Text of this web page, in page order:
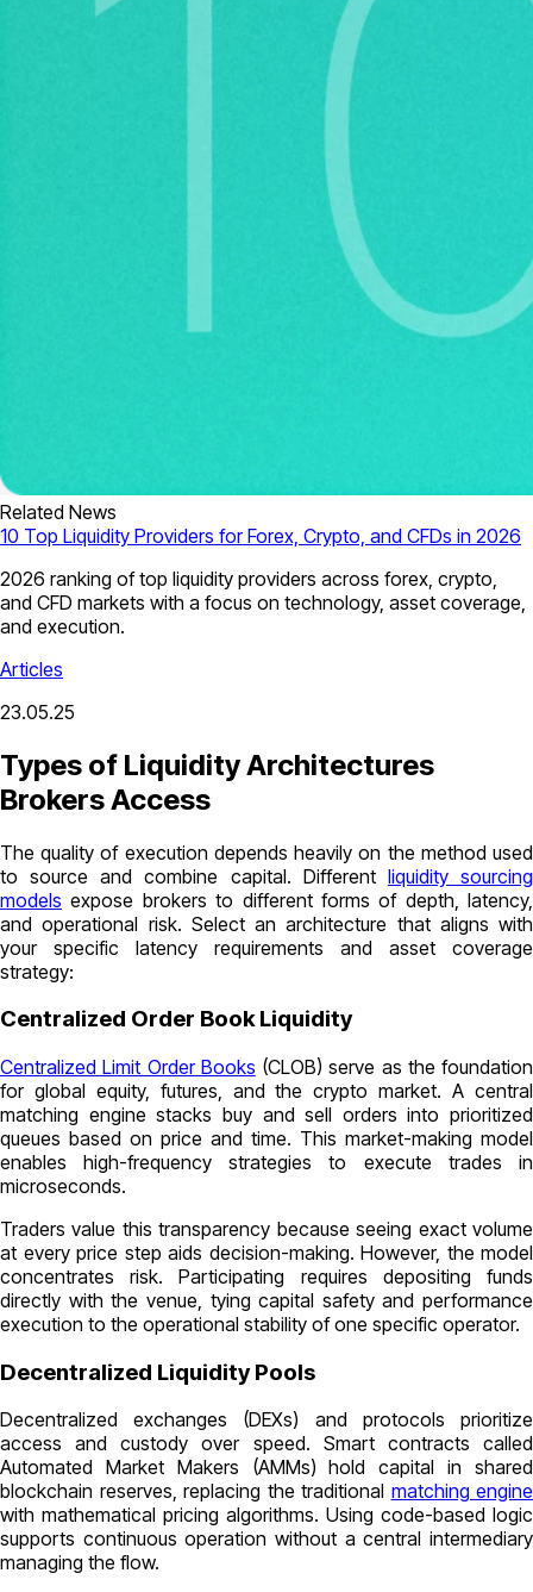
Related News
10 Top Liquidity Providers for Forex, Crypto, and CFDs in 2026
2026 ranking of top liquidity providers across forex, crypto,
and CFD markets with a focus on technology, asset coverage,
and execution.
Articles
23.05.25
Types of Liquidity Architectures
Brokers Access
The quality of execution depends heavily on the method used
to source and combine capital. Different liquidity sourcing
models expose brokers to different forms of depth, latency,
and operational risk. Select an architecture that aligns with
your specific latency requirements and asset coverage
strategy:
Centralized Order Book Liquidity
Centralized Limit Order Books (CLOB) serve as the foundation
for global equity, futures, and the crypto market. A central
matching engine stacks buy and sell orders into prioritized
queues based on price and time. This market-making model
enables high-frequency strategies to execute trades in
microseconds.
Traders value this transparency because seeing exact volume
at every price step aids decision-making. However, the model
concentrates risk. Participating requires depositing funds
directly with the venue, tying capital safety and performance
execution to the operational stability of one specific operator.
Decentralized Liquidity Pools
Decentralized exchanges (DEXs) and protocols prioritize
access and custody over speed. Smart contracts called
Automated Market Makers (AMMs) hold capital in shared
blockchain reserves, replacing the traditional matching engine
with mathematical pricing algorithms. Using code-based logic
supports continuous operation without a central intermediary
managing the flow.